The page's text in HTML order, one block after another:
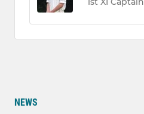
NEWS